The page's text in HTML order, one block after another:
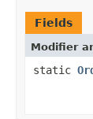
Fields
Modifier
static